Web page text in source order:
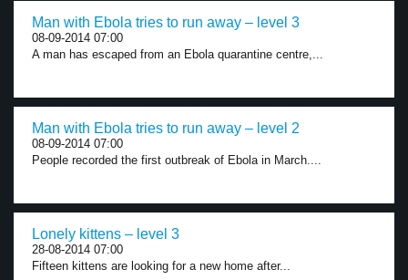
Man with Ebola tries to run away – level 3
08-09-2014 07:00
A man has escaped from an Ebola quarantine centre,...
Man with Ebola tries to run away – level 2
08-09-2014 07:00
People recorded the first outbreak of Ebola in March....
Lonely kittens – level 3
28-08-2014 07:00
Fifteen kittens are looking for a new home after...